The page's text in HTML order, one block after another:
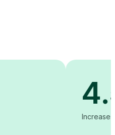
4.5X
Increase in content